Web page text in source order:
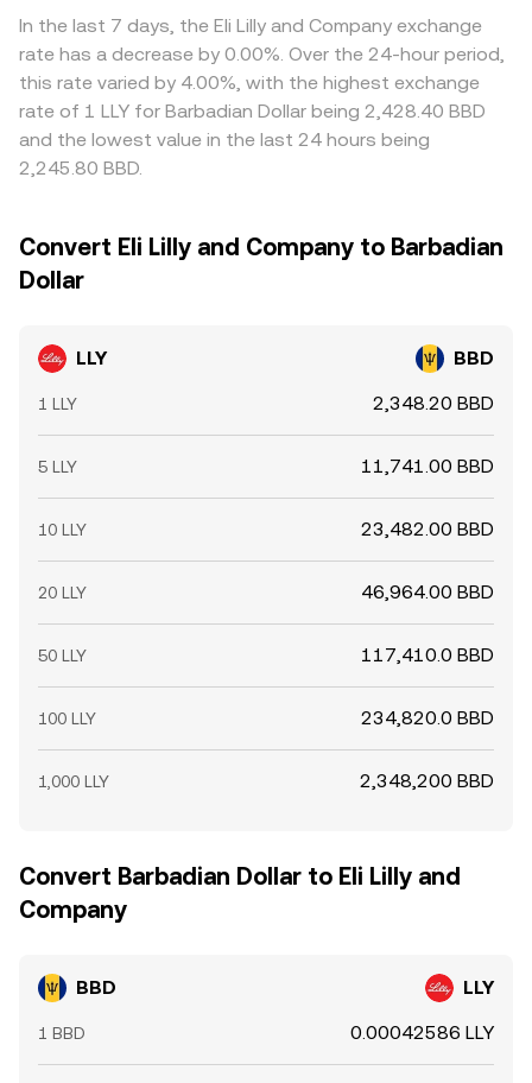
In the last 7 days, the Eli Lilly and Company exchange
rate has a decrease by 0.00%. Over the 24-hour period,
this rate varied by 4.00%, with the highest exchange
rate of 1 LLY for Barbadian Dollar being 2,428.40 BBD
and the lowest value in the last 24 hours being
2,245.80 BBD.
Convert Eli Lilly and Company to Barbadian
Dollar
LLY BBD
1 LLY 2,348.20 BBD
5 LLY 11,741.00 BBD
10 LLY 23,482.00 BBD
20 LLY 46,964.00 BBD
50 LLY 117,410.0 BBD
100 LLY 234,820.0 BBD
1,000 LLY 2,348,200 BBD
Convert Barbadian Dollar to Eli Lilly and
Company
BBD LLY
1 BBD 0.00042586 LLY